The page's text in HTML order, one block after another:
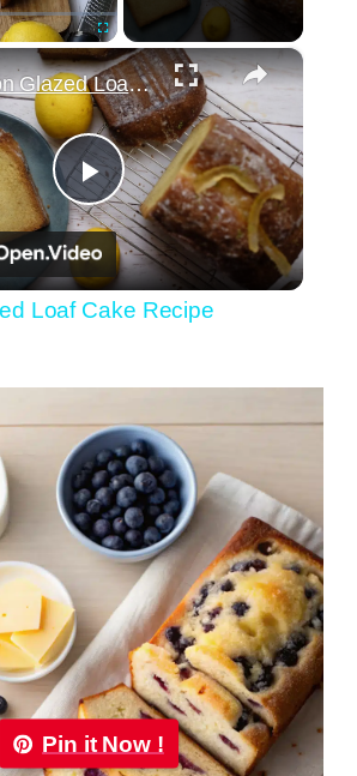
Fullscreen ×
Play
Video
Lemon Glazed Loaf Cake Recipe
Loaf Cake Recipe
Pin it Now !